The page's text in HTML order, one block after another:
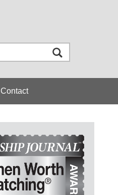
Contact